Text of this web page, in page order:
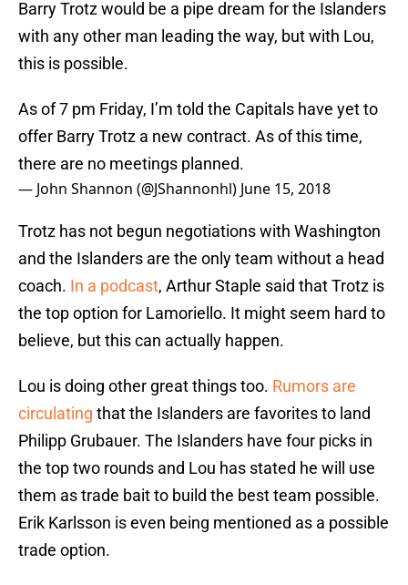
Barry Trotz would be a pipe dream for the Islanders
with any other man leading the way, but with Lou,
this is possible.
As of 7 pm Friday, I’m told the Capitals have yet to
offer Barry Trotz a new contract. As of this time,
there are no meetings planned.
— John Shannon (@JShannonhl) June 15, 2018
Trotz has not begun negotiations with Washington
and the Islanders are the only team without a head
coach. In a podcast, Arthur Staple said that Trotz is
the top option for Lamoriello. It might seem hard to
believe, but this can actually happen.
Lou is doing other great things too. Rumors are
circulating that the Islanders are favorites to land
Philipp Grubauer. The Islanders have four picks in
the top two rounds and Lou has stated he will use
them as trade bait to build the best team possible.
Erik Karlsson is even being mentioned as a possible
trade option.